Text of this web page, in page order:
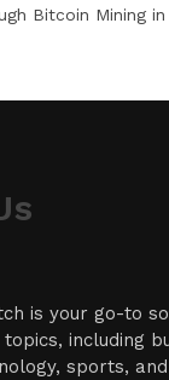
Bitcoin Mining
is your go-to
including
sports,